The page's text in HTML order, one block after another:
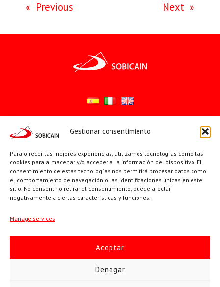
Gestionar consentimiento
Para ofrecer las mejores experiencias, utilizamos tecnologías como las
cookies para almacenar y/o acceder a la información del dispositivo. El
consentimiento de estas tecnologías nos permitirá procesar datos como
el comportamiento de navegación o las identificaciones únicas en este
sitio. No consentir o retirar el consentimiento, puede afectar
negativamente a ciertas características y funciones.
Manage services
Aceptar
Denegar
« Previous Next »
Síguenos en:
YouTube
X Facebook
PÁGINAS INSTITUCIONALES
SOBICAIN / Sociedad Bíblica Católica Internacional · C/ Protasio